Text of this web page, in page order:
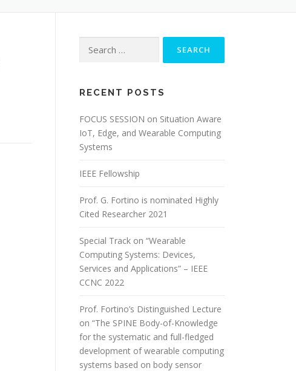
Search for:
RECENT POSTS
FOCUS SESSION on Situation Aware
IoT, Edge, and Wearable Computing
Systems
IEEE Fellowship
Prof. G. Fortino is nominated Highly
Cited Researcher 2021
Special Track on “Wearable
Computing Systems: Devices,
Services and Applications” – IEEE
CCNC 2022
Prof. Fortino’s Distinguished Lecture
on “The SPINE Body-of-Knowledge
for the systematic and full-fledged
development of wearable computing
systems based on body sensor